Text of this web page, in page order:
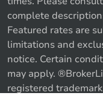
Call us
complete
Featured rates are
limitations and
notice. Certain
may apply.
registered